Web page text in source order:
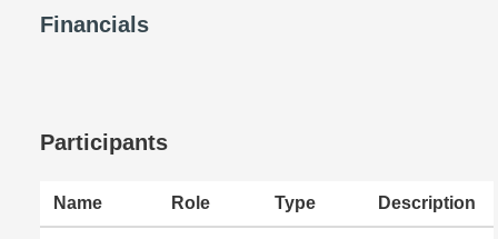
Financials
Participants
Name Role Type Description